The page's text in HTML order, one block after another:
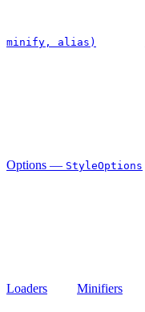
minify, alias)
Options — StyleOptions
Loaders Minifiers